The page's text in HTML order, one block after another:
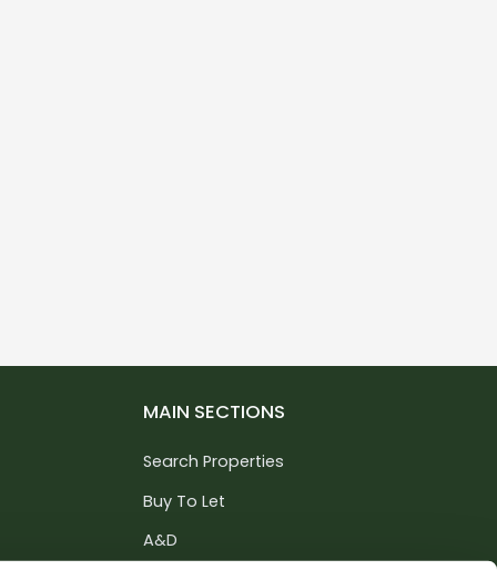
MAIN SECTIONS
Search Properties
Buy To Let
A&D